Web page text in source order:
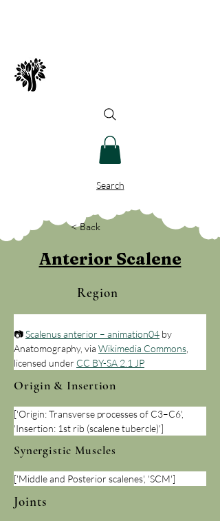
Search
< Back
Anterior Scalene
Region
📷 Scalenus anterior – animation04 by
Anatomography, via Wikimedia Commons
licensed under CC BY-SA 2.1 JP
Origin & Insertion
['Origin: Transverse processes of C3–C6',
'Insertion: 1st rib (scalene tubercle)']
Synergistic Muscles
['Middle and Posterior scalenes', 'SCM']
Joints